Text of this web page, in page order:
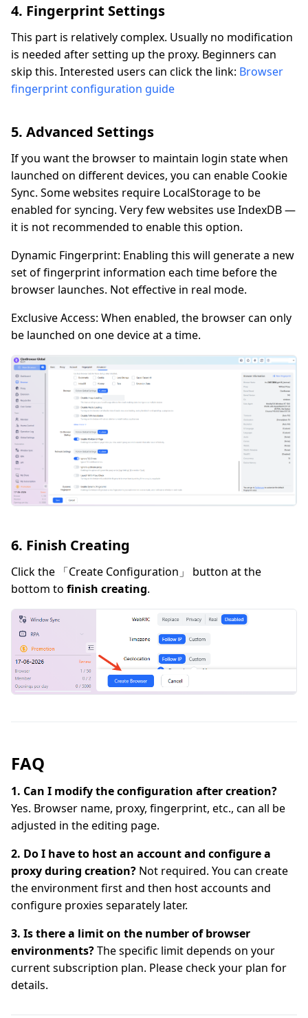
4. Fingerprint Settings
This part is relatively complex. Usually no modification
is needed after setting up the proxy. Beginners can
skip this. Interested users can click the link: Browser
fingerprint configuration guide
5. Advanced Settings
If you want the browser to maintain login state when
launched on different devices, you can enable Cookie
Sync. Some websites require LocalStorage to be
enabled for syncing. Very few websites use IndexDB —
it is not recommended to enable this option.
Dynamic Fingerprint: Enabling this will generate a new
set of fingerprint information each time before the
browser launches. Not effective in real mode.
Exclusive Access: When enabled, the browser can only
be launched on one device at a time.
6. Finish Creating
Click the 「Create Configuration」 button at the
bottom to finish creating.
FAQ
1. Can I modify the configuration after creation?
Yes. Browser name, proxy, fingerprint, etc., can all be
adjusted in the editing page.
2. Do I have to host an account and configure a
proxy during creation? Not required. You can create
the environment first and then host accounts and
configure proxies separately later.
3. Is there a limit on the number of browser
environments?The specific limit depends on your
current subscription plan. Please check your plan for
details.